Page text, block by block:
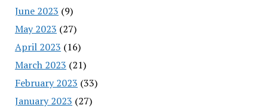
June 2023 (9)
May 2023 (27)
April 2023 (16)
March 2023 (21)
February 2023 (33)
January 2023 (27)